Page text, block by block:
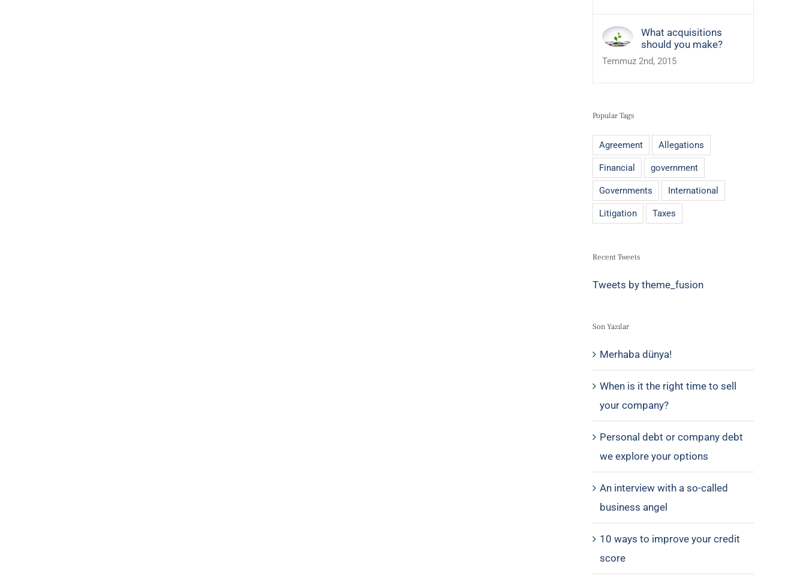
What acquisitions
should you make?
Temmuz 2nd, 2015
Popular Tags
Agreement Allegations
Financial government
Governments International
Litigation Taxes
Recent Tweets
Tweets by theme_fusion
Son Yazılar
Merhaba dünya!
When is it the right time to sell
your company?
Personal debt or company debt
we explore your options
An interview with a so-called
business angel
10 ways to improve your credit
score